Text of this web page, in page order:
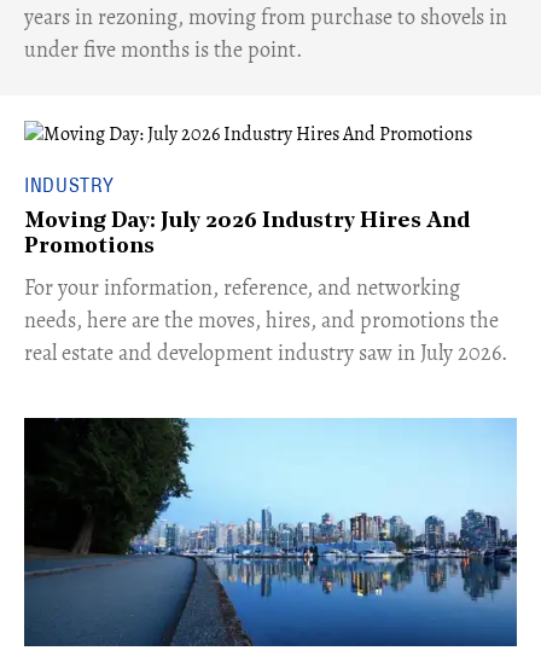
years in rezoning, moving from purchase to shovels in
under five months is the point.
INDUSTRY
Moving Day: July 2026 Industry Hires And
Promotions
For your information, reference, and networking
needs, here are the moves, hires, and promotions the
real estate and development industry saw in July 2026.